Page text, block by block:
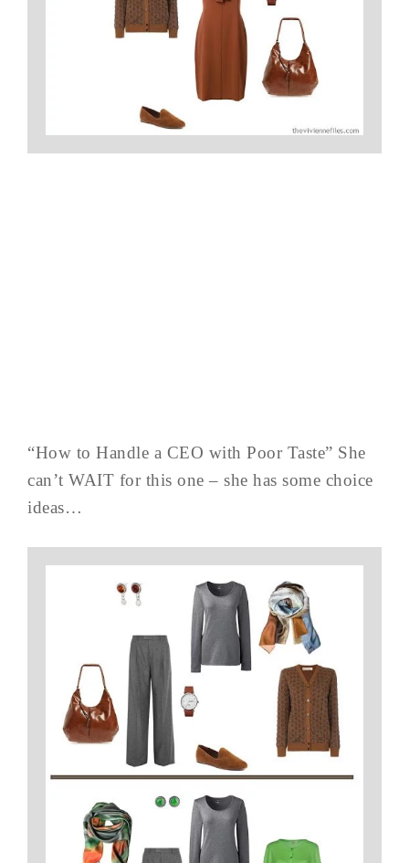
“How to Handle a CEO with Poor Taste” She
can’t WAIT for this one – she has some choice
ideas…